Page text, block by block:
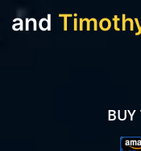
and
BUY